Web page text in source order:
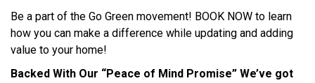
Be a part of the Go Green movement! BOOK NOW to learn
how you can make a difference while updating and adding
value to your home!
Backed With Our “Peace of Mind Promise” We’ve got